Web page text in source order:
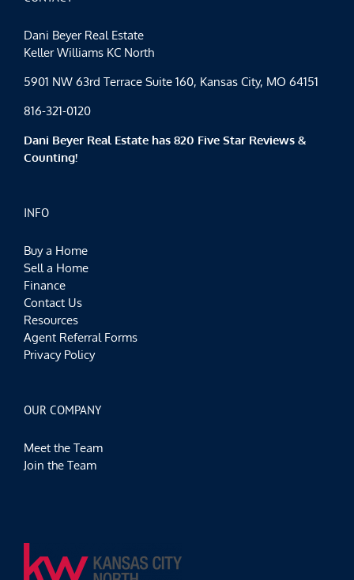
Dani Beyer Real Estate
Keller Williams KC North
5901 NW 63rd Terrace Suite 160, Kansas City, MO 64151
816-321-0120
Dani Beyer Real Estate has 820 Five Star Reviews &
Counting!
INFO
Buy a Home
Sell a Home
Finance
Contact Us
Resources
Agent Referral Forms
Privacy Policy
OUR COMPANY
Meet the Team
Join the Team